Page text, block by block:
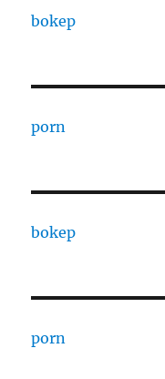
bokep
porn
bokep
porn